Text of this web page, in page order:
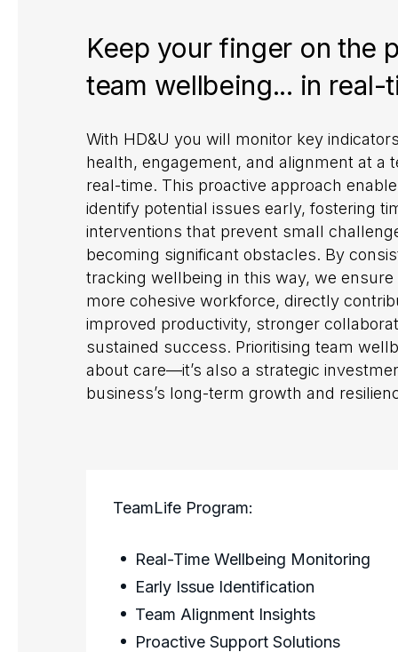
Keep your finger on the
team wellbeing... in real-
With HD&U you will monitor key
health, engagement, and alignment at a
real-time. This proactive approach
identify potential issues early, fostering
interventions that prevent small
becoming significant obstacles. By
tracking wellbeing in this way, we ensure
more cohesive workforce, directly
improved productivity, stronger
sustained success. Prioritising team
about care—it’s also a strategic
business’s long-term growth and
TeamLife Program:
Real-Time Wellbeing Monitoring
Early Issue Identification
Team Alignment Insights
Proactive Support Solutions